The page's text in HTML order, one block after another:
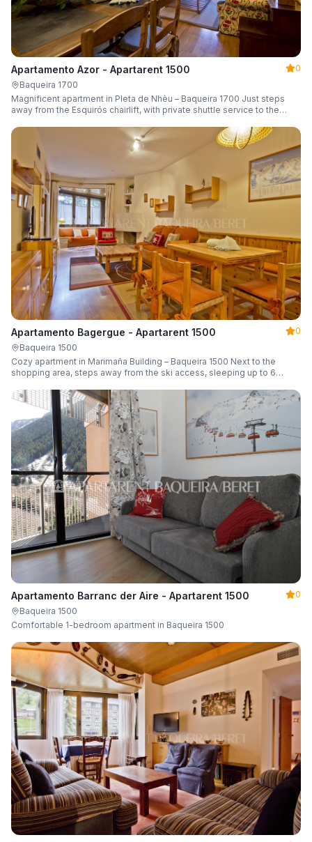
Apartamento Azor - Apartarent 1500
0
Baqueira 1700
Magnificent apartment in Pleta de Nhèu – Baqueira 1700 Just steps
away from the Esquirós chairlift, with private shuttle service to the
Apartamento Bagergue - Apartarent 1500
0
Baqueira 1500
Cozy apartment in Marimaña Building – Baqueira 1500 Next to the
shopping area, steps away from the ski access, sleeping up to 6
Apartamento Barranc der Aire - Apartarent 1500
0
Baqueira 1500
Comfortable 1-bedroom apartment in Baqueira 1500